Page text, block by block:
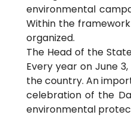
environmental
Within the
organized.
The Head of the
Every year on June
the country. An
celebration of the
environmental